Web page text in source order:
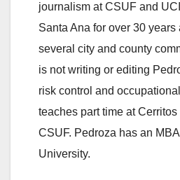
journalism at CSUF and
Santa Ana for over 30
several city and county
is not writing or editing
risk control and
teaches part time at
CSUF. Pedroza has an
University.